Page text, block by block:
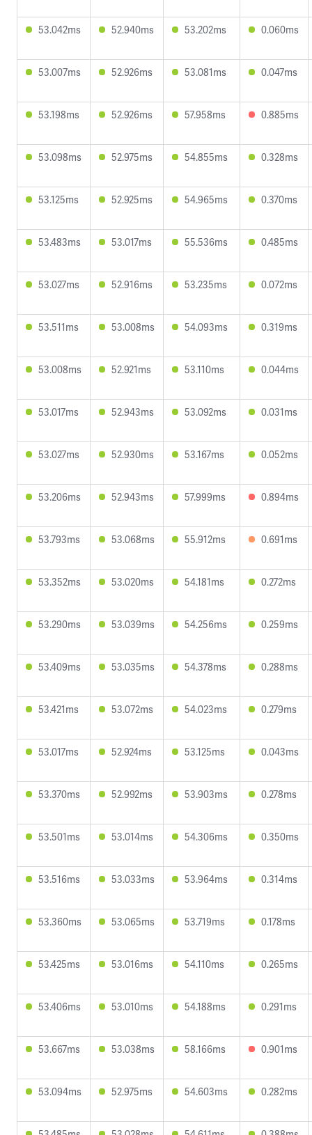
53.042ms 52.940ms 53.202ms 0.060ms
53.007ms 52.926ms 53.081ms 0.047ms
53.198ms 52.926ms 57.958ms 0.885ms
53.098ms 52.975ms 54.855ms 0.328ms
53.125ms 52.925ms 54.965ms 0.370ms
53.483ms 53.017ms 55.536ms 0.485ms
53.027ms 52.916ms 53.235ms 0.072ms
53.511ms 53.008ms 54.093ms 0.319ms
53.008ms 52.921ms 53.110ms 0.044ms
53.017ms 52.943ms 53.092ms 0.031ms
53.027ms 52.930ms 53.167ms 0.052ms
53.206ms 52.943ms 57.999ms 0.894ms
53.793ms 53.068ms 55.912ms 0.691ms
53.352ms 53.020ms 54.181ms 0.272ms
53.290ms 53.039ms 54.256ms 0.259ms
53.409ms 53.035ms 54.378ms 0.288ms
53.421ms 53.072ms 54.023ms 0.279ms
53.017ms 52.924ms 53.125ms 0.043ms
53.370ms 52.992ms 53.903ms 0.278ms
53.501ms 53.014ms 54.306ms 0.350ms
53.516ms 53.033ms 53.964ms 0.314ms
53.360ms 53.065ms 53.719ms 0.178ms
53.425ms 53.016ms 54.110ms 0.265ms
53.406ms 53.010ms 54.188ms 0.291ms
53.667ms 53.038ms 58.166ms 0.901ms
53.094ms 52.975ms 54.603ms 0.282ms